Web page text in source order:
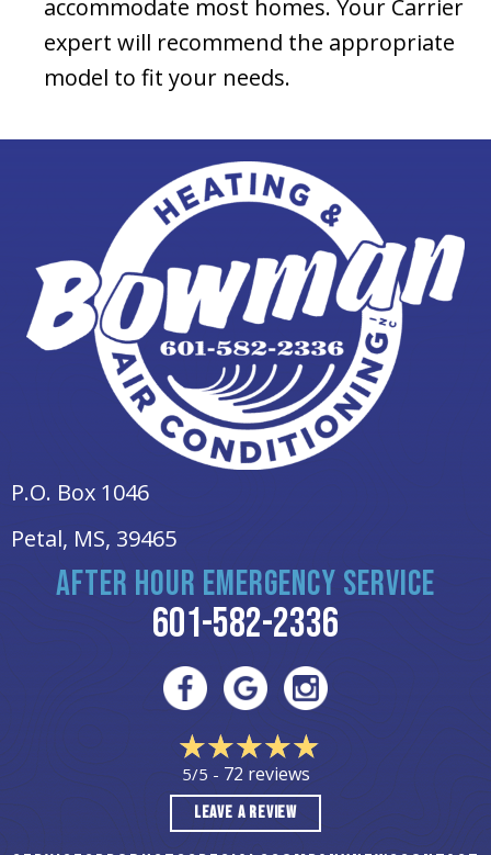
accommodate most homes. Your Carrier
expert will recommend the appropriate
model to fit your needs.
P.O. Box 1046
Petal, MS, 39465
AFTER HOUR EMERGENCY SERVICE
601-582-2336
5/5 - 72 reviews
LEAVE A REVIEW